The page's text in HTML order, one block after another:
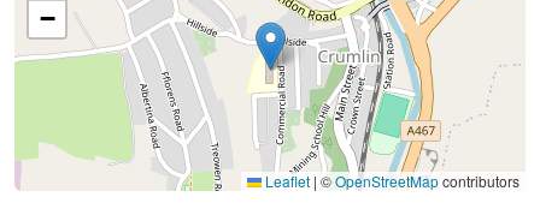
−
Leaflet | ©OpenStreetMapcontributors